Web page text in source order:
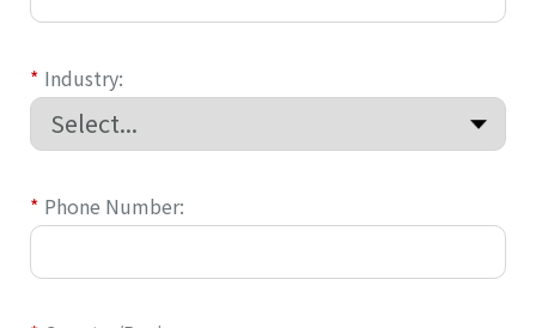
* Industry:
* Phone Number: